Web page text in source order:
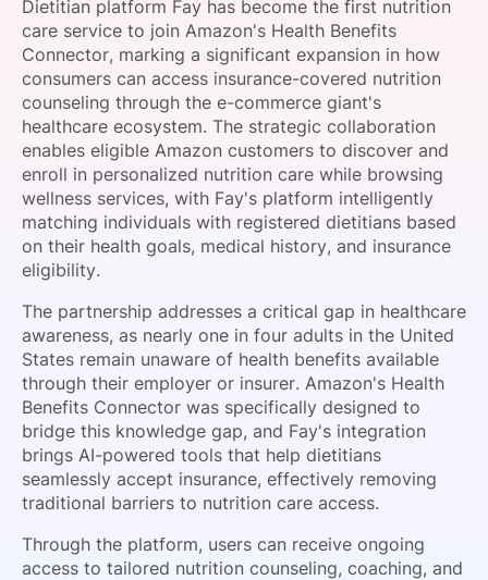
SPONSORSHIP
FOUNDATION
Dietitian platform Fay has become the first nutrition
care service to join Amazon's Health Benefits
Connector, marking a significant expansion in how
consumers can access insurance-covered nutrition
counseling through the e-commerce giant's
healthcare ecosystem. The strategic collaboration
enables eligible Amazon customers to discover and
enroll in personalized nutrition care while browsing
wellness services, with Fay's platform intelligently
matching individuals with registered dietitians based
on their health goals, medical history, and insurance
eligibility.
The partnership addresses a critical gap in healthcare
awareness, as nearly one in four adults in the United
States remain unaware of health benefits available
through their employer or insurer. Amazon's Health
Benefits Connector was specifically designed to
bridge this knowledge gap, and Fay's integration
brings AI-powered tools that help dietitians
seamlessly accept insurance, effectively removing
traditional barriers to nutrition care access.
Through the platform, users can receive ongoing
access to tailored nutrition counseling, coaching, and